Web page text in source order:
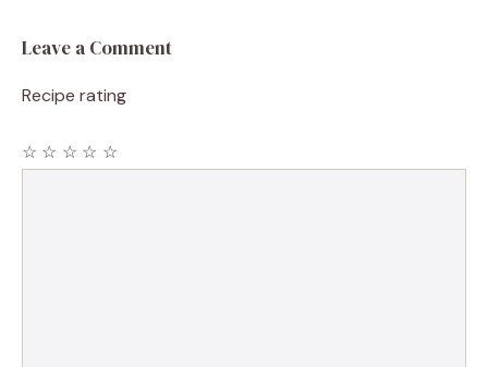
Leave a Comment
Recipe rating
☆
☆
☆
☆
☆